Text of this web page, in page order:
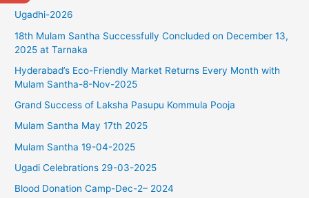
c
h
f
o
:
Ugadhi-2026
18th Mulam Santha Successfully Concluded on December 13,
2025 at Tarnaka
Hyderabad’s Eco-Friendly Market Returns Every Month with
Mulam Santha-8-Nov-2025
Grand Success of Laksha Pasupu Kommula Pooja
Mulam Santha May 17th 2025
Mulam Santha 19-04-2025
Ugadi Celebrations 29-03-2025
Blood Donation Camp-Dec-2– 2024